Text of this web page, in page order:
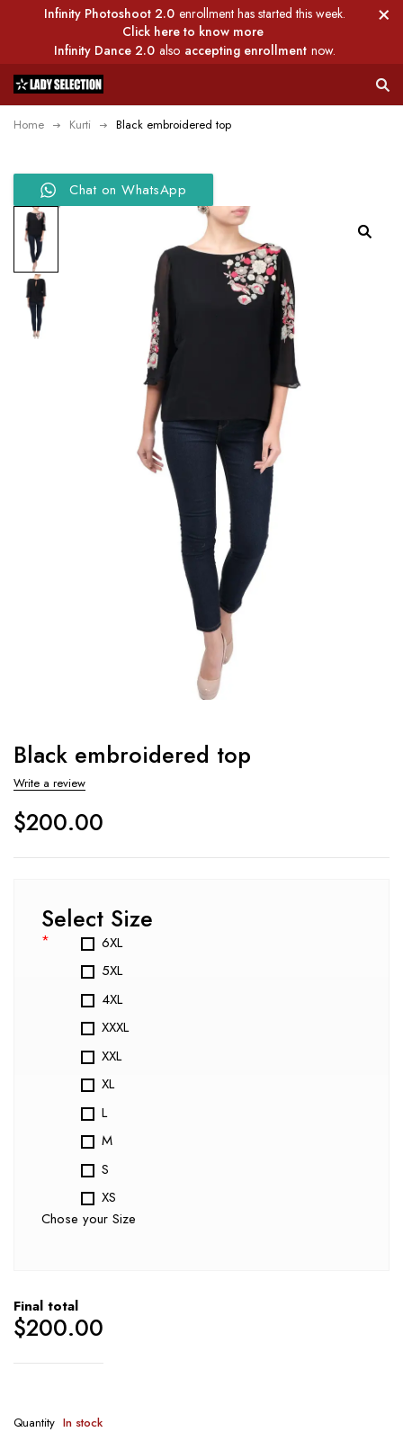
Infinity Photoshoot 2.0 enrollment has started this week.
Click here to know more
Infinity Dance 2.0 also accepting enrollment now.
Home Kurti Black embroidered top
Chat on WhatsApp
Black embroidered top
Write a review
$200.00
Select Size
*
6XL
5XL
4XL
XXXL
XXL
XL
L
M
S
XS
Chose your Size
Final total
$200.00
Quantity In stock